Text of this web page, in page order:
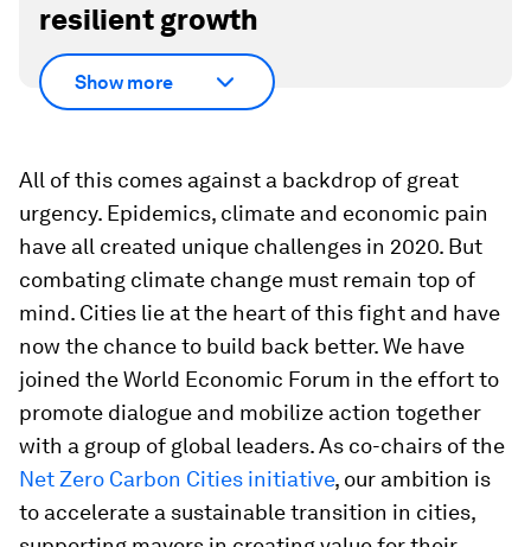
resilient growth
Show more
All of this comes against a backdrop of great
urgency. Epidemics, climate and economic pain
have all created unique challenges in 2020. But
combating climate change must remain top of
mind. Cities lie at the heart of this fight and have
now the chance to build back better. We have
joined the World Economic Forum in the effort to
promote dialogue and mobilize action together
with a group of global leaders. As co-chairs of the
Net Zero Carbon Cities initiative, our ambition is
to accelerate a sustainable transition in cities,